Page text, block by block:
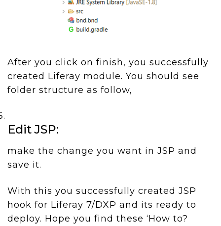
After you click on finish, you successfully
created Liferay module. You should see
folder structure as follow,
Edit JSP:
make the change you want in JSP and
save it.
With this you successfully created JSP
hook for Liferay 7/DXP and its ready to
deploy. Hope you find these ‘How to?